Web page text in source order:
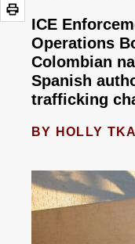
ICE
Operations
Colombian
Spanish
trafficking
BY HOLLY